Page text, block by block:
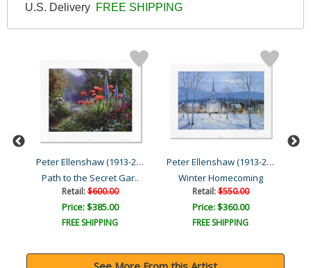
U.S. Delivery FREE SHIPPING
Peter Ellenshaw (1913-200...
Path to the Secret Gar..
Retail:$600.00
Price: $385.00
FREE SHIPPING
Peter Ellenshaw (1913-200...
Winter Homecoming
Retail:$550.00
Price: $360.00
FREE SHIPPING